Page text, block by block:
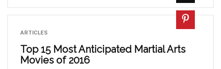
ARTICLES
Top 15 Most Anticipated Martial Arts
Movies of 2016